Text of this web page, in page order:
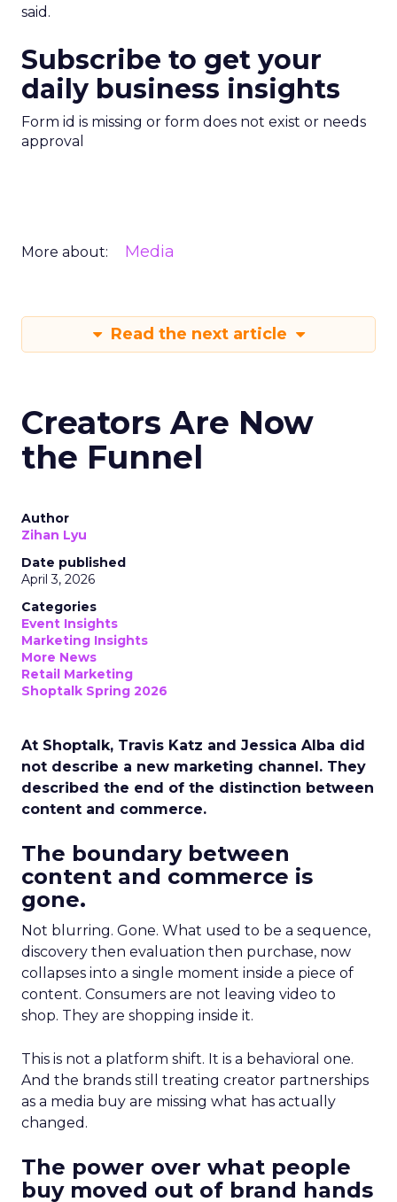
said.
Subscribe to get your
daily business insights
Form id is missing or form does not exist or needs
approval
More about: Media
Read the next article
Creators Are Now
the Funnel
Author
Zihan Lyu
Date published
April 3, 2026
Categories
Event Insights
Marketing Insights
More News
Retail Marketing
Shoptalk Spring 2026
At Shoptalk, Travis Katz and Jessica Alba did
not describe a new marketing channel. They
described the end of the distinction between
content and commerce.
The boundary between
content and commerce is
gone.
Not blurring. Gone. What used to be a sequence,
discovery then evaluation then purchase, now
collapses into a single moment inside a piece of
content. Consumers are not leaving video to
shop. They are shopping inside it.
This is not a platform shift. It is a behavioral one.
And the brands still treating creator partnerships
as a media buy are missing what has actually
changed.
The power over what people
buy moved out of brand hands